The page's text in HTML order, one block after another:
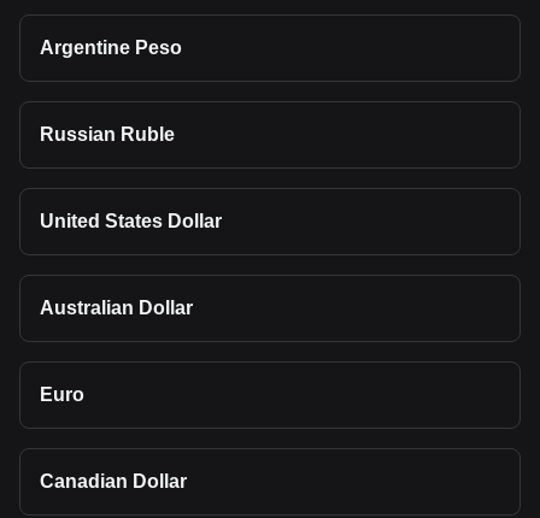
Argentine Peso
Russian Ruble
United States Dollar
Australian Dollar
Euro
Canadian Dollar